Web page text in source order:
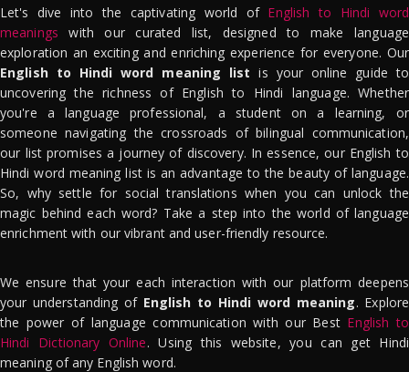
Let's dive into the captivating world of English to Hindi word
meanings with our curated list, designed to make language
exploration an exciting and enriching experience for everyone. Our
English to Hindi word meaning list is your online guide to
uncovering the richness of English to Hindi language. Whether
you're a language professional, a student on a learning, or
someone navigating the crossroads of bilingual communication,
our list promises a journey of discovery. In essence, our English to
Hindi word meaning list is an advantage to the beauty of language.
So, why settle for social translations when you can unlock the
magic behind each word? Take a step into the world of language
enrichment with our vibrant and user-friendly resource.
We ensure that your each interaction with our platform deepens
your understanding of English to Hindi word meaning. Explore
the power of language communication with our Best English to
Hindi Dictionary Online. Using this website, you can get Hindi
meaning of any English word.